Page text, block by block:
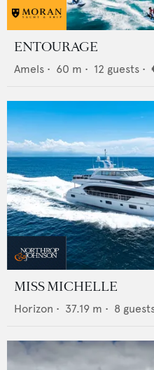
ENTOURAGE
Amels • 60 m • 12 guests •
MISS MICHELLE
Horizon • 37.19 m • 8